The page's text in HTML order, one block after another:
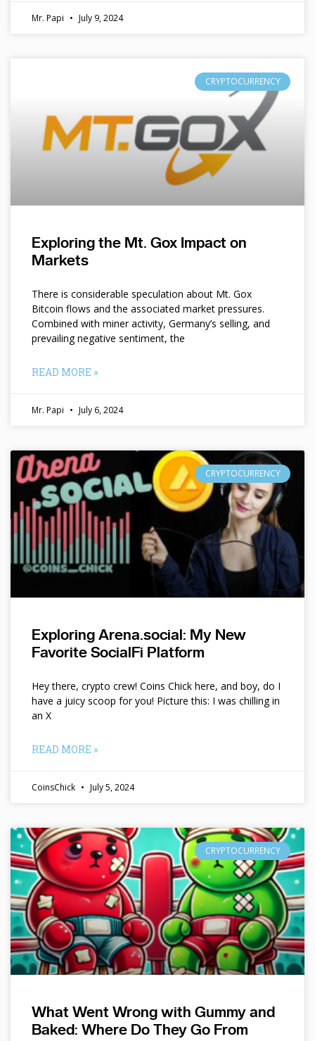
Mr. Papi July 9, 2024
CRYPTOCURRENCY
Exploring the Mt. Gox Impact on
Markets
There is considerable speculation about Mt. Gox
Bitcoin flows and the associated market pressures.
Combined with miner activity, Germany’s selling, and
prevailing negative sentiment, the
READ MORE »
Mr. Papi July 6, 2024
CRYPTOCURRENCY
Exploring Arena.social: My New
Favorite SocialFi Platform
Hey there, crypto crew! Coins Chick here, and boy, do I
have a juicy scoop for you! Picture this: I was chilling in
an X
READ MORE »
CoinsChick July 5, 2024
CRYPTOCURRENCY
What Went Wrong with Gummy and
Baked: Where Do They Go From